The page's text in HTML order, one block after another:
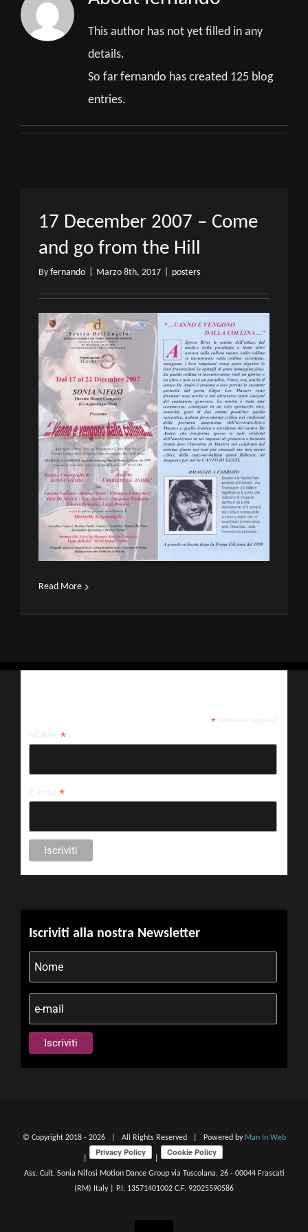
This author has not yet filled in any
details.
So far fernando has created 125 blog
entries.
17 December 2007 – Come
and go from the Hill
By fernando Marzo 8th, 2017 posters
Read More
*indicates required
*
*
Iscriviti alla nostra Newsletter
© Copyright 2018 - 2026 | All Rights Reserved | Powered by Man In Web
Ass. Cult. Sonia Nifosi Motion Dance Group via Tuscolana, 26 - 00044 Frascati
(RM) Italy | P.I. 13571401002 C.F. 92025590586